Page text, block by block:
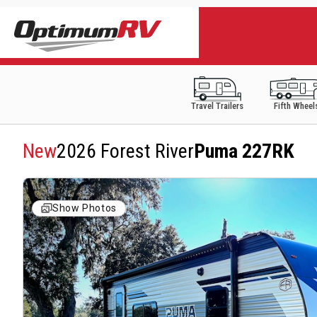
Travel Trailers Fifth
New2026 Forest RiverPuma 227RK
Show Photos